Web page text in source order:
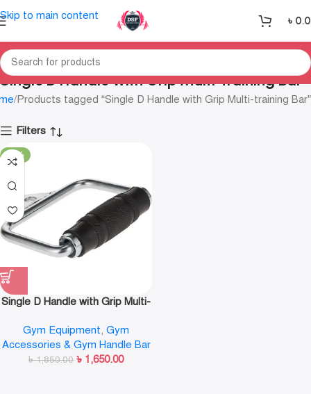
Skip to main content ৳
Single D Handle with Grip Multi-training Bar
Products tagged “Single D Handle with Grip Multi-training Bar”
Filters
-11%
Single D Handle with Grip Multi-
training Bar (Silver)
Gym Equipment, Gym
Accessories & Gym Handle Bar
৳1,850.00 ৳ 1,650.00